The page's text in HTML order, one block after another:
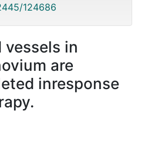
124686
vessels in
are
inresponse